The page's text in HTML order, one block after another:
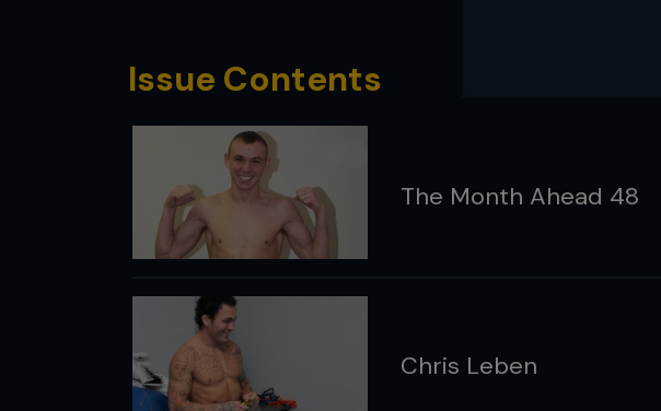
Issue Contents
The Month Ahead 48
Chris Leben